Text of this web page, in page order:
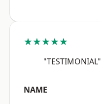
★★★★★
"TESTIMONIAL"
NAME